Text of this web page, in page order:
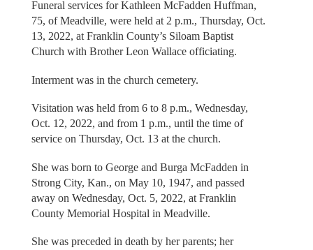
Funeral services for Kathleen McFadden Huffman,
75, of Meadville, were held at 2 p.m., Thursday, Oct.
13, 2022, at Franklin County’s Siloam Baptist
Church with Brother Leon Wallace officiating.
Interment was in the church cemetery.
Visitation was held from 6 to 8 p.m., Wednesday,
Oct. 12, 2022, and from 1 p.m., until the time of
service on Thursday, Oct. 13 at the church.
She was born to George and Burga McFadden in
Strong City, Kan., on May 10, 1947, and passed
away on Wednesday, Oct. 5, 2022, at Franklin
County Memorial Hospital in Meadville.
She was preceded in death by her parents; her